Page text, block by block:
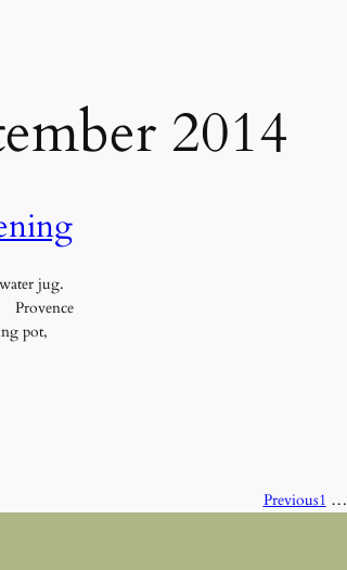
2014
jug.
pot,
Previous1 …